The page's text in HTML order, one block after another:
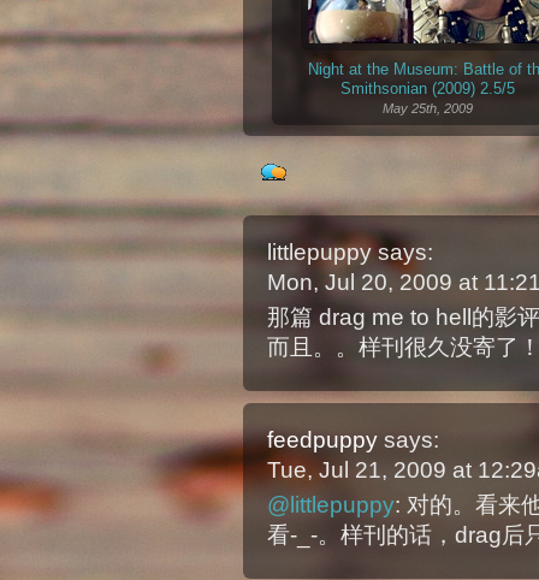
Night at the Museum: Battle of
Smithsonian (2009) 2.5/5
May 25th, 2009
littlepuppy says:
Mon, Jul 20, 2009 at
那篇 drag me to hell的影
而且。。样刊很久没寄了
feedpuppy says:
Tue, Jul 21, 2009 at
@littlepuppy: 对的。看来
看-_-。样刊的话，drag后